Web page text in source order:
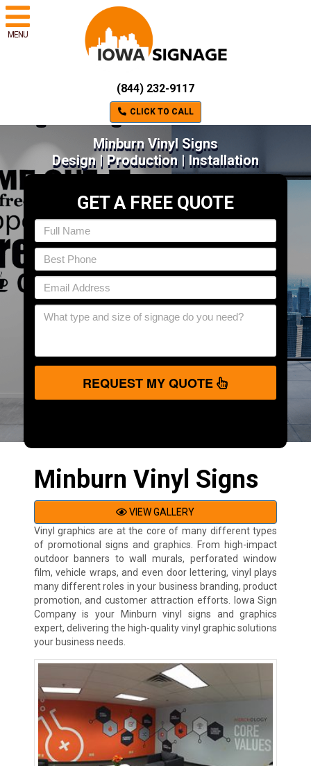
MENU
(844) 232-9117
CLICK TO CALL
Minburn Vinyl Signs
Design | Production | Installation
GET A FREE QUOTE
REQUEST MY QUOTE
Minburn Vinyl Signs
VIEW GALLERY
Vinyl graphics are at the core of many different types
of promotional signs and graphics. From high-impact
outdoor banners to wall murals, perforated window
film, vehicle wraps, and even door lettering, vinyl plays
many different roles in your business branding, product
promotion, and customer attraction efforts. Iowa Sign
Company is your Minburn vinyl signs and graphics
expert, delivering the high-quality vinyl graphic solutions
your business needs.